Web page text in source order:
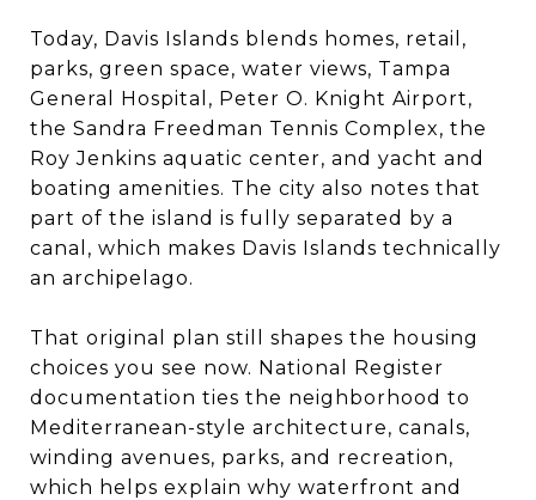
Today, Davis Islands blends homes, retail,
parks, green space, water views, Tampa
General Hospital, Peter O. Knight Airport,
the Sandra Freedman Tennis Complex, the
Roy Jenkins aquatic center, and yacht and
boating amenities. The city also notes that
part of the island is fully separated by a
canal, which makes Davis Islands technically
an archipelago.
That original plan still shapes the housing
choices you see now. National Register
documentation ties the neighborhood to
Mediterranean-style architecture, canals,
winding avenues, parks, and recreation,
which helps explain why waterfront and